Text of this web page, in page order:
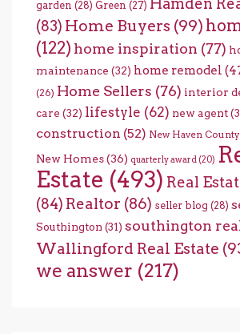
garden (28) Green (27)
(83) Home Buyers (99)
(122) home inspiration (77)
maintenance (32) home remodel
(26) Home Sellers (76) interior
care (32) lifestyle (62) new agent
construction (52) New Haven County
New Homes(36) quarterly award (20)
Estate (493) Real
(84) Realtor (86) seller blog (28)
Southington (31) southington
Wallingford Real Estate
we answer (217)